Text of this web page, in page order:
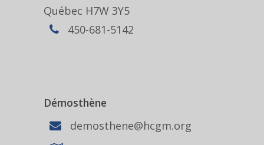
Québec H7W 3Y5
450-681-5142
Démosthène
demosthene@hcgm.org